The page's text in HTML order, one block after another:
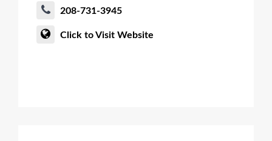
208-731-3945
Click to Visit Website